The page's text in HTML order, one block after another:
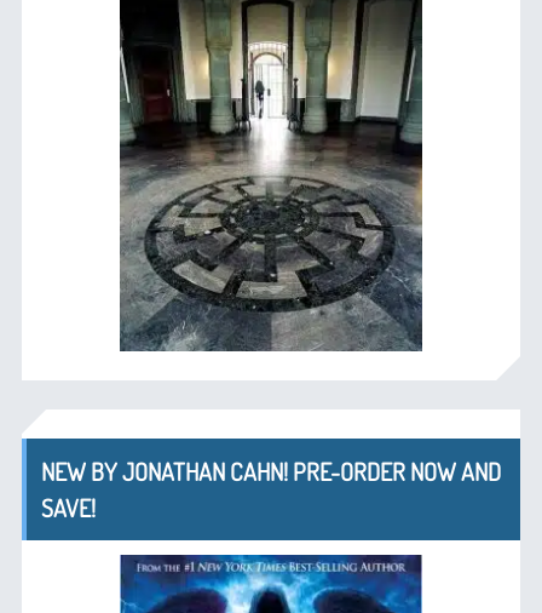
NEW BY JONATHAN CAHN! PRE-ORDER NOW AND
SAVE!